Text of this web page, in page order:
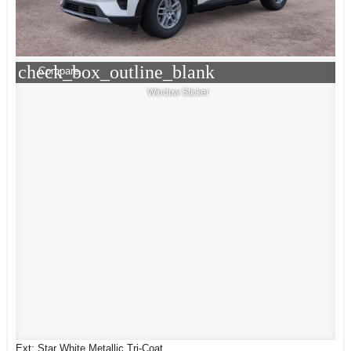
check_box_outline_blank
Compare
Window Sticker
Ext: Star White Metallic Tri-Coat